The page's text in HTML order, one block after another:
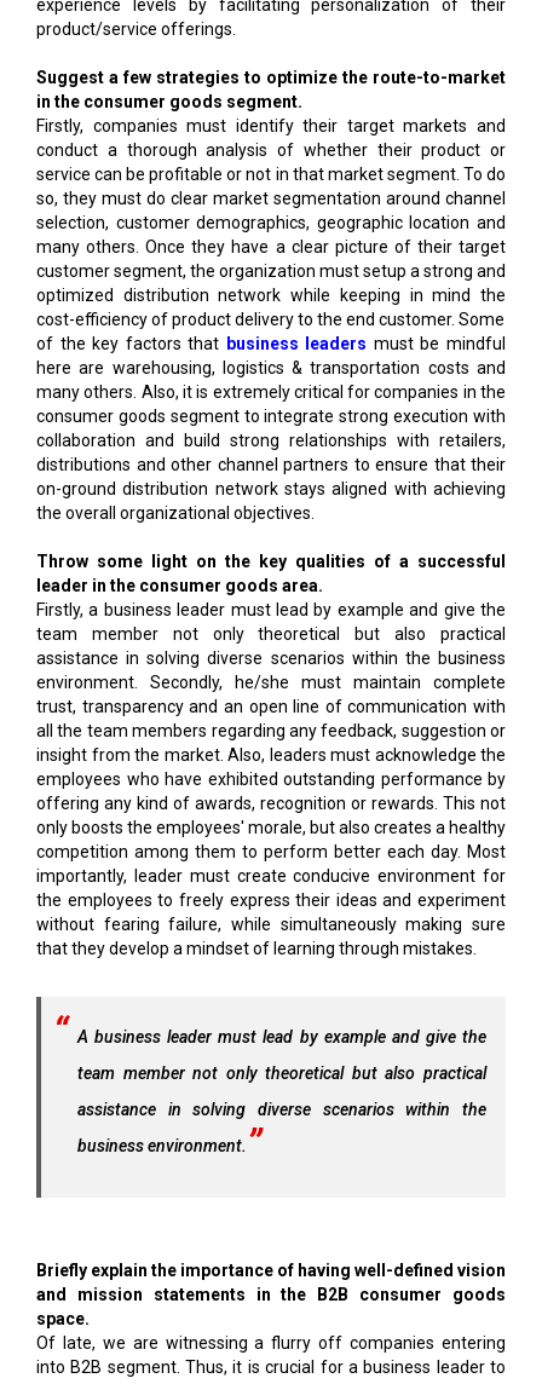
experience levels by facilitating personalization of their
product/service offerings.
Suggest a few strategies to optimize the route-to-market
in the consumer goods segment.
Firstly, companies must identify their target markets and
conduct a thorough analysis of whether their product or
service can be profitable or not in that market segment. To do
so, they must do clear market segmentation around channel
selection, customer demographics, geographic location and
many others. Once they have a clear picture of their target
customer segment, the organization must setup a strong and
optimized distribution network while keeping in mind the
cost-efficiency of product delivery to the end customer. Some
of the key factors that business leaders must be mindful
here are warehousing, logistics & transportation costs and
many others. Also, it is extremely critical for companies in the
consumer goods segment to integrate strong execution with
collaboration and build strong relationships with retailers,
distributions and other channel partners to ensure that their
on-ground distribution network stays aligned with achieving
the overall organizational objectives.
Throw some light on the key qualities of a successful
leader in the consumer goods area.
Firstly, a business leader must lead by example and give the
team member not only theoretical but also practical
assistance in solving diverse scenarios within the business
environment. Secondly, he/she must maintain complete
trust, transparency and an open line of communication with
all the team members regarding any feedback, suggestion or
insight from the market. Also, leaders must acknowledge the
employees who have exhibited outstanding performance by
offering any kind of awards, recognition or rewards. This not
only boosts the employees' morale, but also creates a healthy
competition among them to perform better each day. Most
importantly, leader must create conducive environment for
the employees to freely express their ideas and experiment
without fearing failure, while simultaneously making sure
that they develop a mindset of learning through mistakes.
A business leader must lead by example and give the
team member not only theoretical but also practical
assistance in solving diverse scenarios within the
business environment.
Briefly explain the importance of having well-defined vision
and mission statements in the B2B consumer goods
space.
Of late, we are witnessing a flurry off companies entering
into B2B segment. Thus, it is crucial for a business leader to